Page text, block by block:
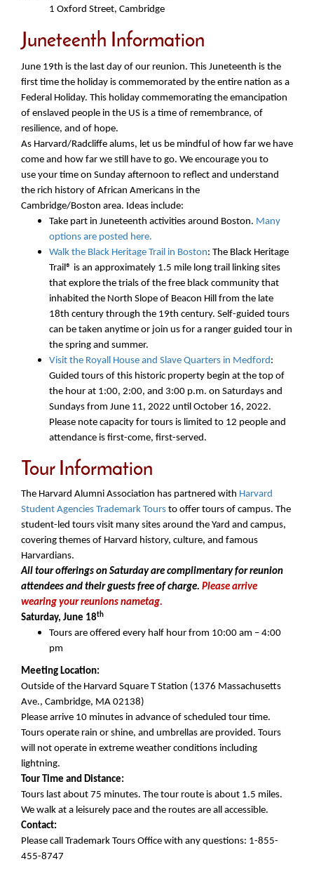
1 Oxford Street, Cambridge
Juneteenth Information
June 19th is the last day of our reunion. This Juneteenth is the
first time the holiday is commemorated by the entire nation as a
Federal Holiday. This holiday commemorating the emancipation
of enslaved people in the US is a time of remembrance, of
resilience, and of hope.
As Harvard/Radcliffe alums, let us be mindful of how far we have
come and how far we still have to go. We encourage you to
use your time on Sunday afternoon to reflect and understand
the rich history of African Americans in the
Cambridge/Boston area. Ideas include:
Take part in Juneteenth activities around Boston. Many
options are posted here.
Walk the Black Heritage Trail in Boston: The Black Heritage
Trail® is an approximately 1.5 mile long trail linking sites
that explore the trials of the free black community that
inhabited the North Slope of Beacon Hill from the late
18th century through the 19th century. Self-guided tours
can be taken anytime or join us for a ranger guided tour in
the spring and summer.
Visit the Royall House and Slave Quarters in Medford:
Guided tours of this historic property begin at the top of
the hour at 1:00, 2:00, and 3:00 p.m. on Saturdays and
Sundays from June 11, 2022 until October 16, 2022.
Please note capacity for tours is limited to 12 people and
attendance is first-come, first-served.
Tour Information
The Harvard Alumni Association has partnered with Harvard
Student Agencies Trademark Tours to offer tours of campus. The
student-led tours visit many sites around the Yard and campus,
covering themes of Harvard history, culture, and famous
Harvardians.
All tour offerings on Saturday are complimentary for reunion
attendees and their guests free of charge. Please arrive
wearing your reunions nametag.
Saturday, June 18th
Tours are offered every half hour from 10:00 am – 4:00
pm
Meeting Location:
Outside of the Harvard Square T Station (1376 Massachusetts
Ave., Cambridge, MA 02138)
Please arrive 10 minutes in advance of scheduled tour time.
Tours operate rain or shine, and umbrellas are provided. Tours
will not operate in extreme weather conditions including
lightning.
Tour Time and Distance:
Tours last about 75 minutes. The tour route is about 1.5 miles.
We walk at a leisurely pace and the routes are all accessible.
Contact:
Please call Trademark Tours Office with any questions: 1-855-
455-8747